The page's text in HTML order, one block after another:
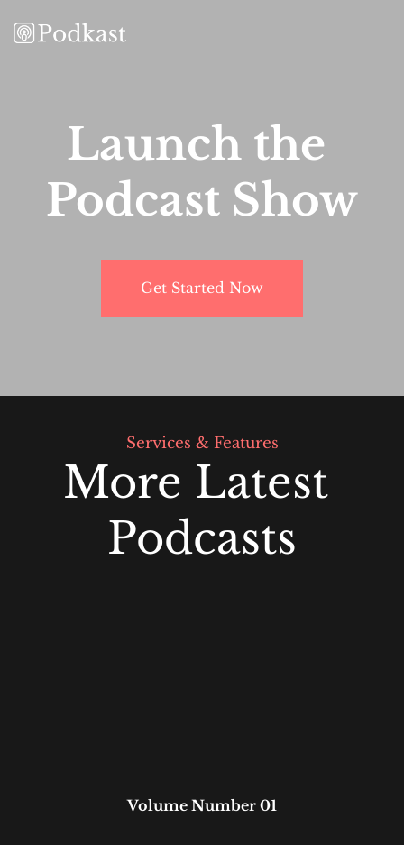
Launch the
Podcast Show
Get Started Now
Services & Features
More Latest
Podcasts
Volume Number 01